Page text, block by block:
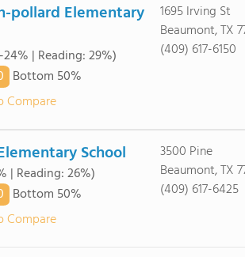
pollard Elementary
| Reading: 29%)
Bottom 50%
Compare
1695 Irving St
Beaumont, TX
(409) 617-6150
School
| Reading: 26%)
Bottom 50%
Compare
3500 Pine
Beaumont, TX
(409) 617-6425